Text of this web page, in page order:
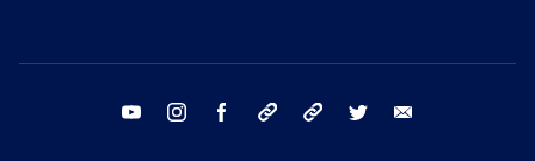
youtube instagram facebook tiktok threads twitter